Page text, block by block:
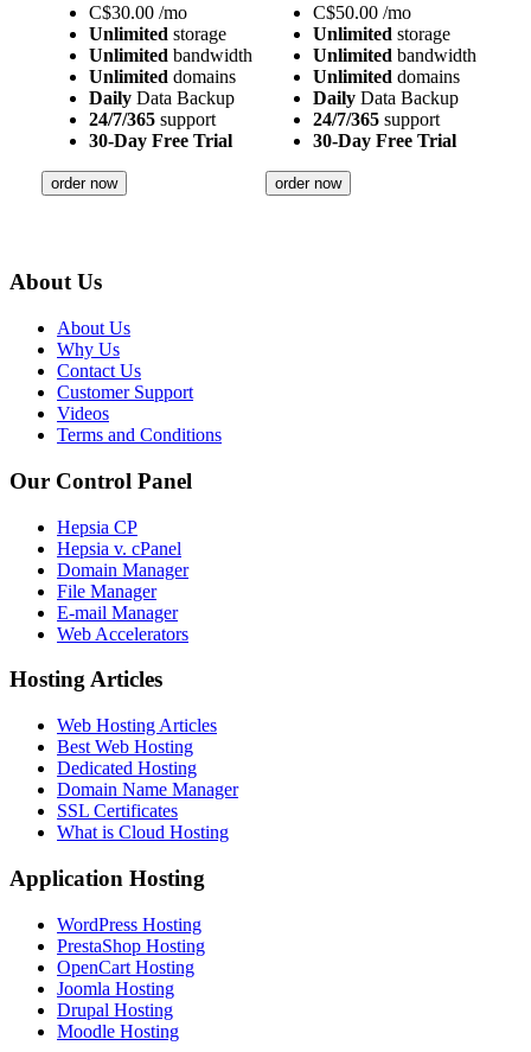
C$30.00 /mo
Unlimited storage
Unlimited bandwidth
Unlimited domains
Daily Data Backup
24/7/365 support
30-Day Free Trial
order now
C$50.00 /mo
Unlimited storage
Unlimited bandwidth
Unlimited domains
Daily Data Backup
24/7/365 support
30-Day Free Trial
order now
About Us
About Us
Why Us
Contact Us
Customer Support
Videos
Terms and Conditions
Our Control Panel
Hepsia CP
Hepsia v. cPanel
Domain Manager
File Manager
E-mail Manager
Web Accelerators
Hosting Articles
Web Hosting Articles
Best Web Hosting
Dedicated Hosting
Domain Name Manager
SSL Certificates
What is Cloud Hosting
Application Hosting
WordPress Hosting
PrestaShop Hosting
OpenCart Hosting
Joomla Hosting
Drupal Hosting
Moodle Hosting